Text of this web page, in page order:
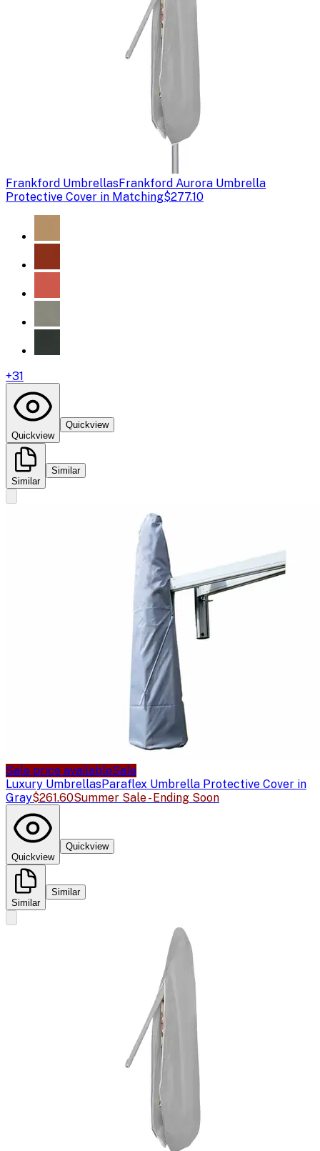
Frankford UmbrellasFrankford Aurora Umbrella
Protective Cover in Matching$277.10
+31
Quickview
Quickview
Similar
Similar
Sale price availableSale
Luxury UmbrellasParaflex Umbrella Protective Cover in
Gray$261.60Summer Sale - Ending Soon
Quickview
Quickview
Similar
Similar